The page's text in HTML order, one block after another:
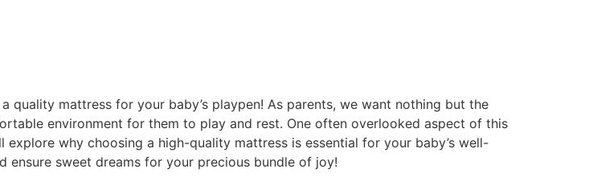
mattress for your baby’s playpen! As parents, we want nothing but the
environment for them to play and rest. One often overlooked aspect of this
why choosing a high-quality mattress is essential for your baby’s well-
ensure sweet dreams for your precious bundle of joy!